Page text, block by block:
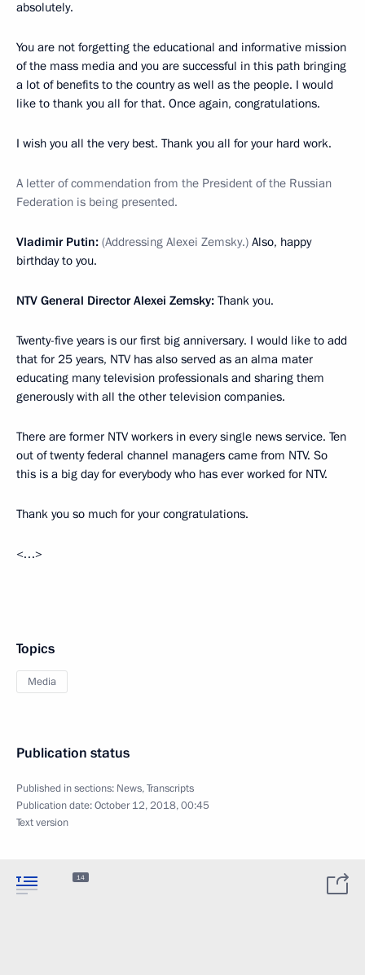
absolutely.
You are not forgetting the educational and informative mission
of the mass media and you are successful in this path bringing
a lot of benefits to the country as well as the people. I would
like to thank you all for that. Once again, congratulations.
I wish you all the very best. Thank you all for your hard work.
A letter of commendation from the President of the Russian
Federation is being presented.
Vladimir Putin: (Addressing Alexei Zemsky.) Also, happy
birthday to you.
NTV General Director Alexei Zemsky: Thank you.
Twenty-five years is our first big anniversary. I would like to add
that for 25 years, NTV has also served as an alma mater
educating many television professionals and sharing them
generously with all the other television companies.
There are former NTV workers in every single news service. Ten
out of twenty federal channel managers came from NTV. So
this is a big day for everybody who has ever worked for NTV.
Thank you so much for your congratulations.
<…>
Topics
Media
Publication status
Published in sections: News,Transcripts
Publication date:October 12, 2018, 00:45
Text version
14